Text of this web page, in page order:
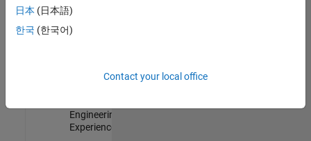
Experienced
Senior Application Engineer - Formula 1™
Formula 1™
Engineering |
Experienced
日本 (日本語)
한국 (한국어)
Contact your local office